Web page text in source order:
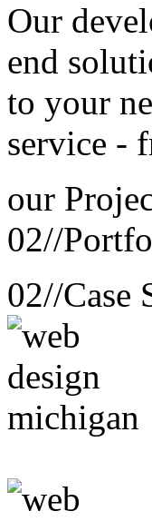
Our
end
to your
service -
our
02//
02//Case